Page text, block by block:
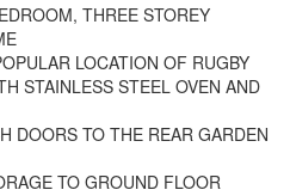
THREE STOREY
LOCATION OF RUGBY
STAINLESS STEEL OVEN AND
DOORS TO THE REAR GARDEN
TO GROUND FLOOR